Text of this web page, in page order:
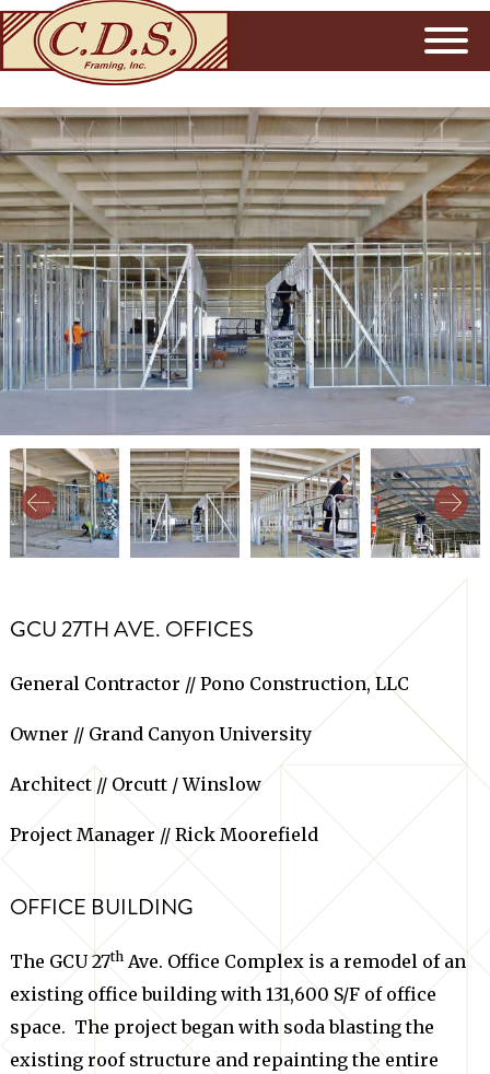
GCU 27TH AVE. OFFICES
General Contractor // Pono Construction, LLC
Owner // Grand Canyon University
Architect // Orcutt / Winslow
Project Manager // Rick Moorefield
OFFICE BUILDING
The GCU 27thAve. Office Complex is a remodel of an
existing office building with 131,600 S/F of office
space. The project began with soda blasting the
existing roof structure and repainting the entire